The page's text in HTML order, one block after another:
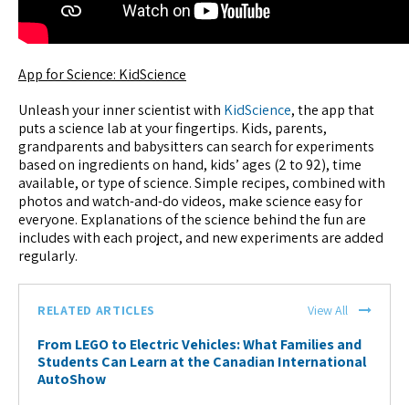
App for Science: KidScience
Unleash your inner scientist with KidScience, the app that
puts a science lab at your fingertips. Kids, parents,
grandparents and babysitters can search for experiments
based on ingredients on hand, kids’ ages (2 to 92), time
available, or type of science. Simple recipes, combined with
photos and watch-and-do videos, make science easy for
everyone. Explanations of the science behind the fun are
includes with each project, and new experiments are added
regularly.
RELATED ARTICLES View All
From LEGO to Electric Vehicles: What Families and
Students Can Learn at the Canadian International
AutoShow